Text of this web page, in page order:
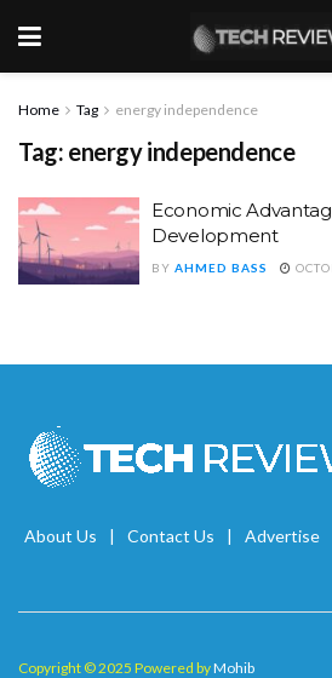
Home Tag energy independence
Tag: energy independence
Economic
Development
BY AHMED BASS
About Us Contact Us Advertise
Copyright © 2025 Powered byMohib